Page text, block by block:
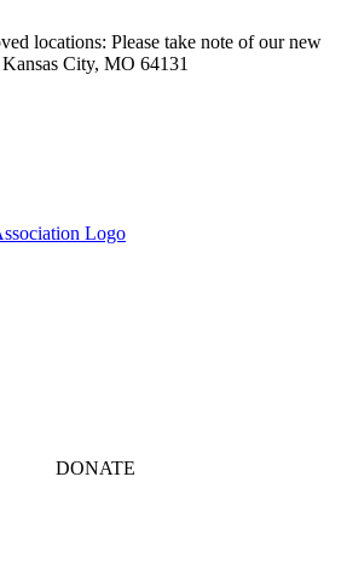
locations: Please take note of our new
City, MO 64131
DONATE